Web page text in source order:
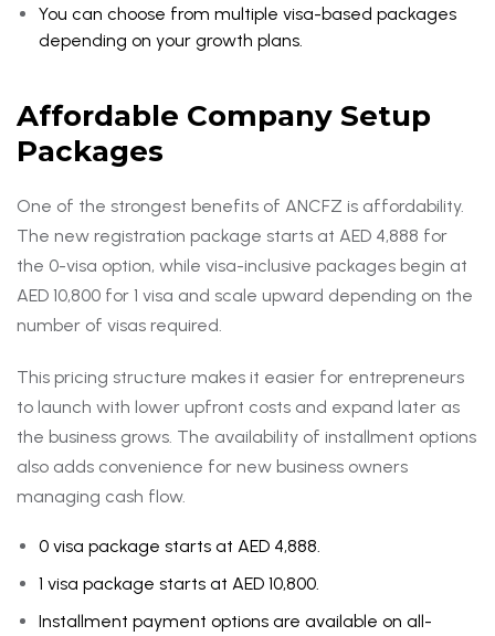
You can choose from multiple visa-based packages
depending on your growth plans.
Affordable Company Setup
Packages
One of the strongest benefits of ANCFZ is affordability.
The new registration package starts at AED 4,888 for
the 0-visa option, while visa-inclusive packages begin at
AED 10,800 for 1 visa and scale upward depending on the
number of visas required.
This pricing structure makes it easier for entrepreneurs
to launch with lower upfront costs and expand later as
the business grows. The availability of installment options
also adds convenience for new business owners
managing cash flow.
0 visa package starts at AED 4,888.
1 visa package starts at AED 10,800.
Installment payment options are available on all-